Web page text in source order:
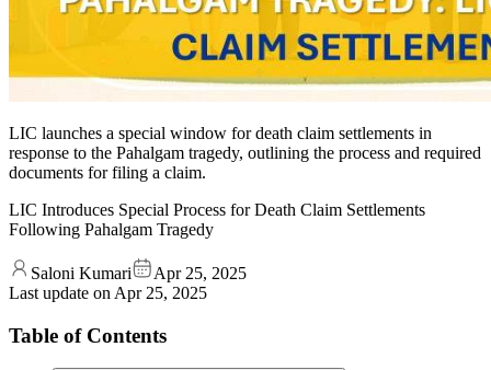
LIC launches a special window for death claim settlements in
response to the Pahalgam tragedy, outlining the process and required
documents for filing a claim.
LIC Introduces Special Process for Death Claim Settlements
Following Pahalgam Tragedy
Saloni Kumari
Apr 25, 2025
Last update on Apr 25, 2025
Table of Contents